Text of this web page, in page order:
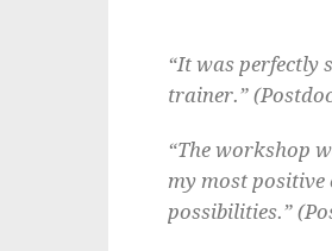
“It was perfectly
trainer.”
“The workshop
my most
possibilities.”